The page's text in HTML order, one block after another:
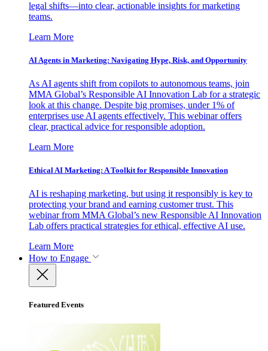
legal shifts—into clear, actionable insights for marketing
teams.
Learn More
AI Agents in Marketing: Navigating Hype, Risk, and Opportunity
As AI agents shift from copilots to autonomous teams, join
MMA Global’s Responsible AI Innovation Lab for a strategic
look at this change. Despite big promises, under 1% of
enterprises use AI agents effectively. This webinar offers
clear, practical advice for responsible adoption.
Learn More
Ethical AI Marketing: A Toolkit for Responsible Innovation
AI is reshaping marketing, but using it responsibly is key to
protecting your brand and earning customer trust. This
webinar from MMA Global’s new Responsible AI Innovation
Lab offers practical strategies for ethical, effective AI use.
Learn More
How to Engage
Featured Events